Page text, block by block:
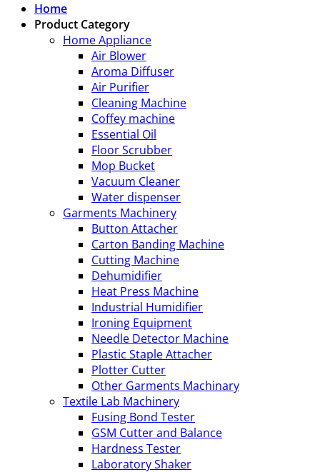
Home
Product Category
Home Appliance
Air Blower
Aroma Diffuser
Air Purifier
Cleaning Machine
Coffey machine
Essential Oil
Floor Scrubber
Mop Bucket
Vacuum Cleaner
Water dispenser
Garments Machinery
Button Attacher
Carton Banding Machine
Cutting Machine
Dehumidifier
Heat Press Machine
Industrial Humidifier
Ironing Equipment
Needle Detector Machine
Plastic Staple Attacher
Plotter Cutter
Other Garments Machinary
Textile Lab Machinery
Fusing Bond Tester
GSM Cutter and Balance
Hardness Tester
Laboratory Shaker